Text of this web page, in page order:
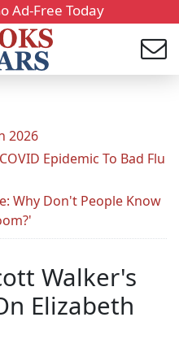
Ad-Free Today
2026
Epidemic To Bad Flu
Why Don't People Know
Walker's
Elizabeth